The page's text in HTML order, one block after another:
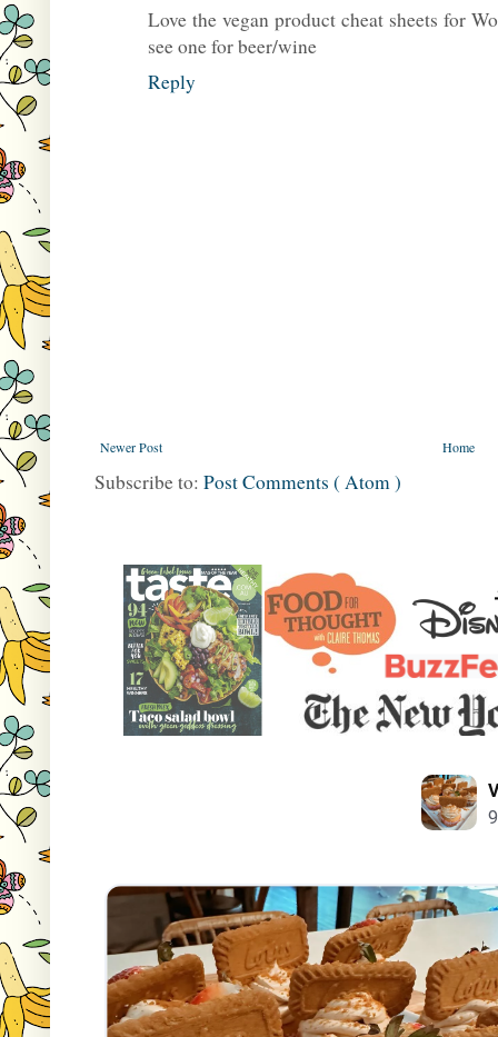
Love the vegan product cheat sheets for
see one for beer/wine
Reply
Newer Post Home
Subscribe to: Post Comments ( Atom )